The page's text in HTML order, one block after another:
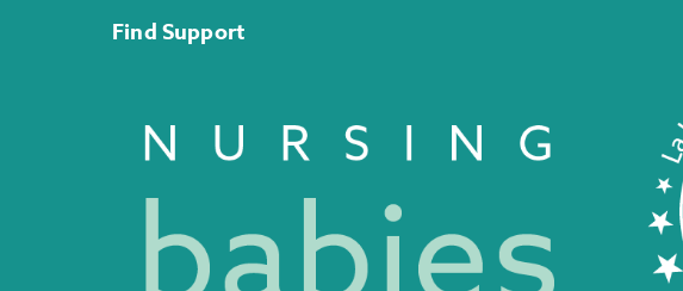
Find Support